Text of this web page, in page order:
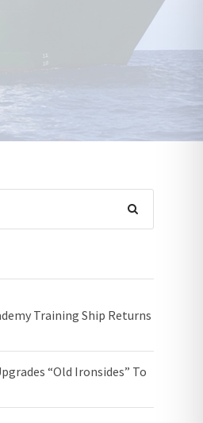
Training Ship Returns
“Old Ironsides” To